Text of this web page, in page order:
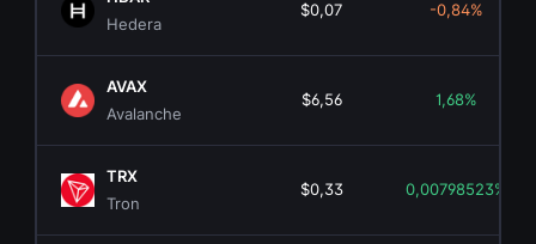
Hedera
$0,07 -0,84%
AVAX
Avalanche
$6,56 1,68%
TRX
Tron
$0,33 0,00798523%